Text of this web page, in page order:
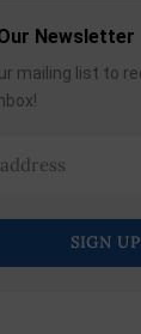
Newsletter
mailing list to